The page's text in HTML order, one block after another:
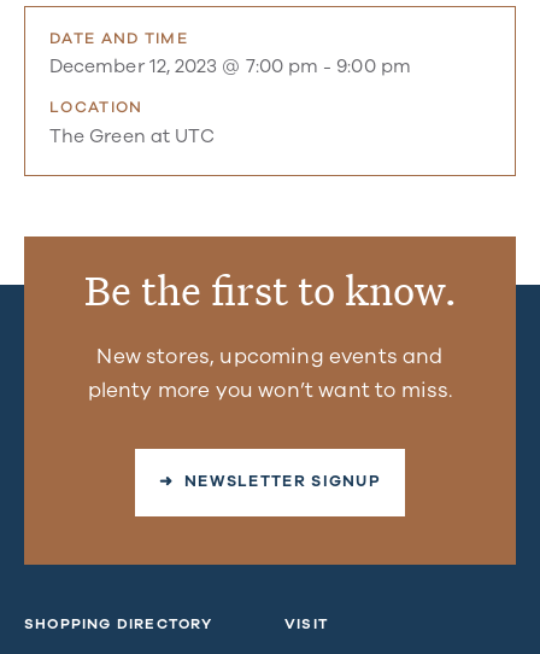
DATE AND TIME
December 12, 2023 @ 7:00 pm - 9:00 pm
LOCATION
The Green at UTC
Be the first to know.
New stores, upcoming events and
plenty more you won’t want to miss.
➜ NEWSLETTER SIGNUP
SHOPPING DIRECTORY
VISIT